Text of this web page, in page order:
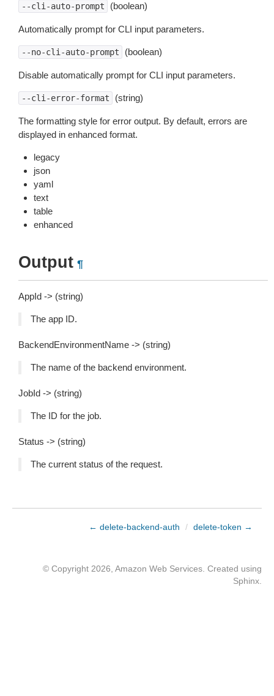
--cli-auto-prompt (boolean)
Automatically prompt for CLI input parameters.
--no-cli-auto-prompt (boolean)
Disable automatically prompt for CLI input parameters.
--cli-error-format (string)
The formatting style for error output. By default, errors are
displayed in enhanced format.
legacy
json
yaml
text
table
enhanced
Output ¶
AppId -> (string)
The app ID.
BackendEnvironmentName -> (string)
The name of the backend environment.
JobId -> (string)
The ID for the job.
Status -> (string)
The current status of the request.
← delete-backend-auth / delete-token →
© Copyright 2026, Amazon Web Services. Created using
Sphinx